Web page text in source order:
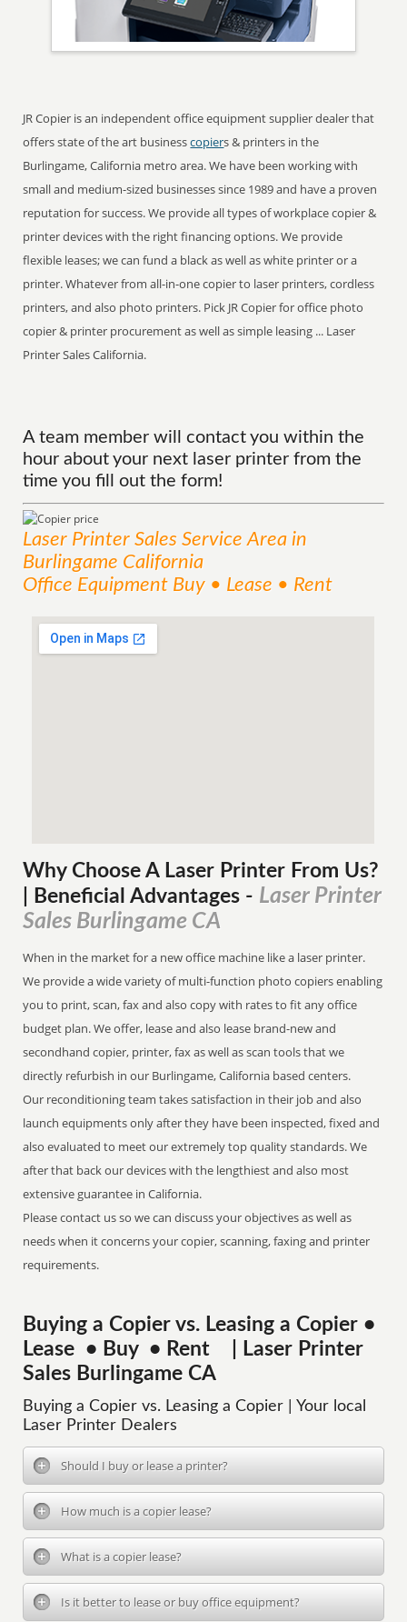
JR Copier is an independent office equipment supplier dealer that
offers state of the art businesscopiers & printers in the
Burlingame, California metro area. We have been working with
small and medium-sized businesses since 1989 and have a proven
reputation for success. We provide all types of workplace copier &
printer devices with the right financing options. We provide
flexible leases; we can fund a black as well as white printer or a
printer. Whatever from all-in-one copier to laser printers, cordless
printers, and also photo printers. Pick JR Copier for office photo
copier & printer procurement as well as simple leasing ... Laser
Printer Sales California.
A team member will contact you within the
hour about your next laser printer from the
time you fill out the form!
Laser Printer Sales ServiceArea in
Burlingame California
Office Equipment Buy • Lease • Rent
Why Choose A Laser Printer From Us?
| Beneficial Advantages - Laser Printer
Sales Burlingame CA
When in the market for a new office machine like a laser printer.
We provide a wide variety of multi-function photo copiers enabling
you to print, scan, fax and also copy with rates to fit any office
budget plan. We offer, lease and also lease brand-new and
secondhand copier, printer, fax as well as scan tools that we
directly refurbish in our Burlingame, California based centers.
Our reconditioning team takes satisfaction in their job and also
launch equipments only after they have been inspected, fixed and
also evaluated to meet our extremely top quality standards. We
after that back our devices with the lengthiest and also most
extensive guarantee in California.
Please contact us so we can discuss your objectives as well as
needs when it concerns your copier, scanning, faxing and printer
requirements.
Buying a Copier vs. Leasing a Copier •
Lease • Buy • Rent | Laser Printer
Sales Burlingame CA
Buying a Copier vs. Leasing a Copier | Your local
Laser Printer Dealers
Should I buy or lease a printer?
How much is a copier lease?
What is a copier lease?
Is it better to lease or buy office equipment?